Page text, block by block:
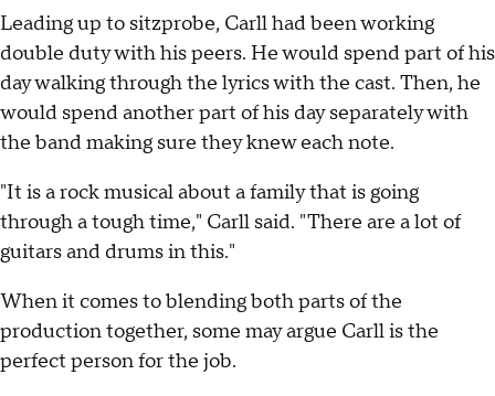
Leading up to sitzprobe, Carll had been working
double duty with his peers. He would spend part of his
day walking through the lyrics with the cast. Then, he
would spend another part of his day separately with
the band making sure they knew each note.
"It is a rock musical about a family that is going
through a tough time," Carll said. "There are a lot of
guitars and drums in this."
When it comes to blending both parts of the
production together, some may argue Carll is the
perfect person for the job.